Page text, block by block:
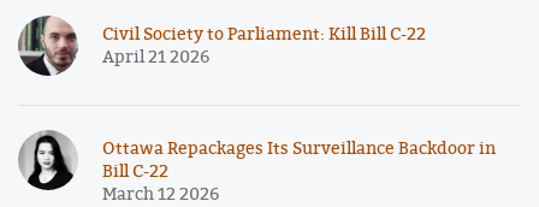
Civil Society to Parliament: Kill Bill C-22
April 21 2026
Ottawa Repackages Its Surveillance Backdoor in
Bill C-22
March 12 2026